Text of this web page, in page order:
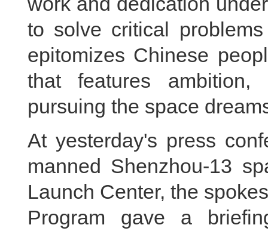
to solve critical
epitomizes Chinese
that features ambition,
pursuing the space
At yesterday's press
manned Shenzhou-13
Launch Center, the
Program gave a